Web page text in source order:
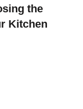
the
Kitchen